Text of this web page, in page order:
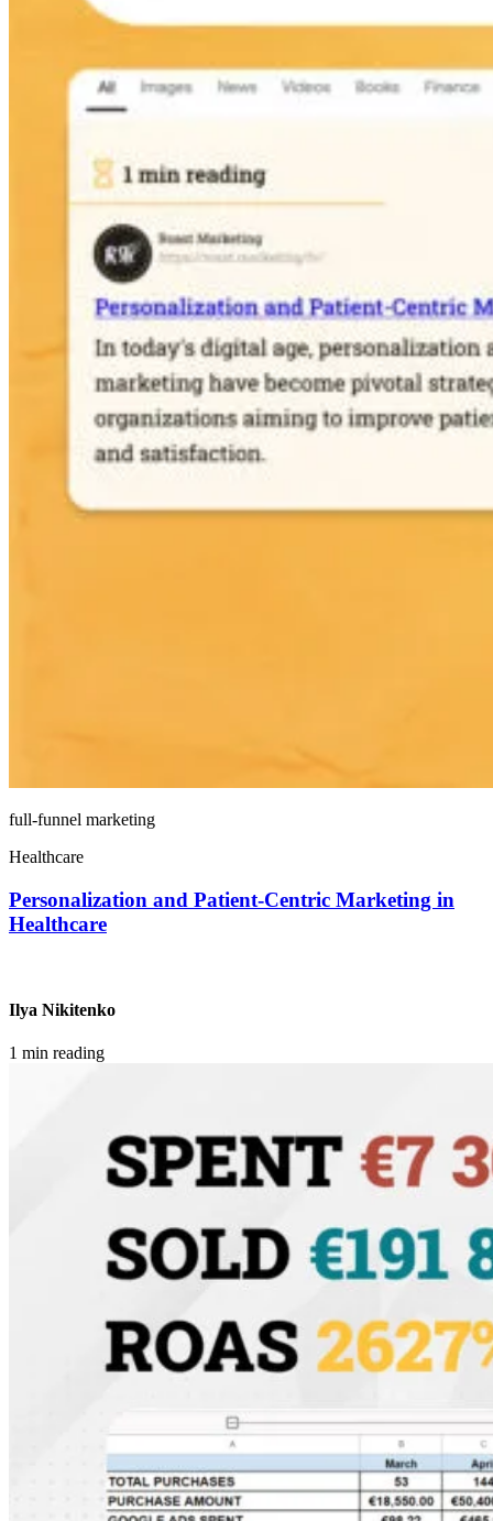
full-funnel marketing
Healthcare
Personalization and Patient-Centric Marketing in
Healthcare
Ilya Nikitenko
1 min reading